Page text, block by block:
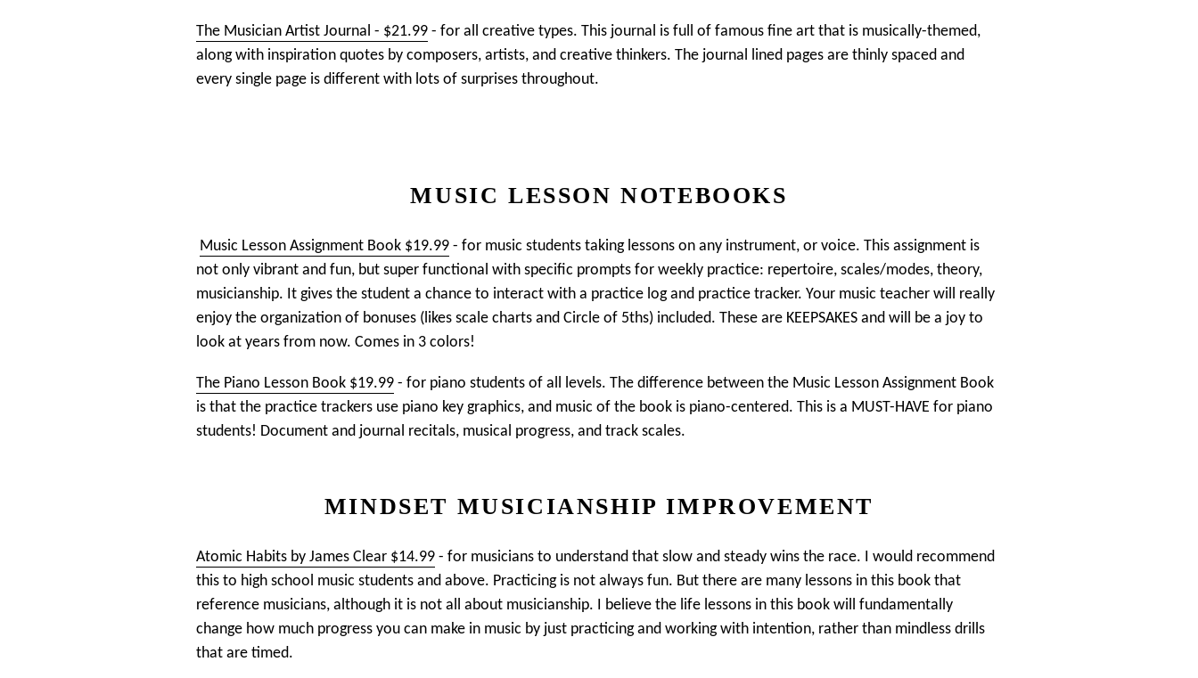
The Musician Artist Journal - $21.99 - for all creative types. This journal is full of famous fine art that is musically-themed,
along with inspiration quotes by composers, artists, and creative thinkers. The journal lined pages are thinly spaced and
every single page is different with lots of surprises throughout.
MUSIC LESSON NOTEBOOKS
Music Lesson Assignment Book $19.99 - for music students taking lessons on any instrument, or voice. This assignment is
not only vibrant and fun, but super functional with specific prompts for weekly practice: repertoire, scales/modes, theory,
musicianship. It gives the student a chance to interact with a practice log and practice tracker. Your music teacher will really
enjoy the organization of bonuses (likes scale charts and Circle of 5ths) included. These are KEEPSAKES and will be a joy to
look at years from now. Comes in 3 colors!
The Piano Lesson Book $19.99 - for piano students of all levels. The difference between the Music Lesson Assignment Book
is that the practice trackers use piano key graphics, and music of the book is piano-centered. This is a MUST-HAVE for piano
students! Document and journal recitals, musical progress, and track scales.
MINDSET MUSICIANSHIP IMPROVEMENT
Atomic Habits by James Clear $14.99 - for musicians to understand that slow and steady wins the race. I would recommend
this to high school music students and above. Practicing is not always fun. But there are many lessons in this book that
reference musicians, although it is not all about musicianship. I believe the life lessons in this book will fundamentally
change how much progress you can make in music by just practicing and working with intention, rather than mindless drills
that are timed.